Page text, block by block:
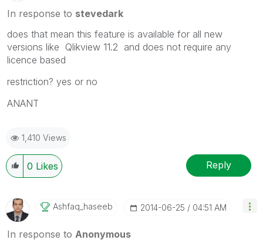
In response to stevedark
does that mean this feature is available for all new
versions like Qlikview 11.2 and does not require any
licence based
restriction? yes or no
ANANT
1,410 Views
0 Likes Reply
Ashfaq_haseeb ‎2014-06-25 04:51 AM
In response to Anonymous